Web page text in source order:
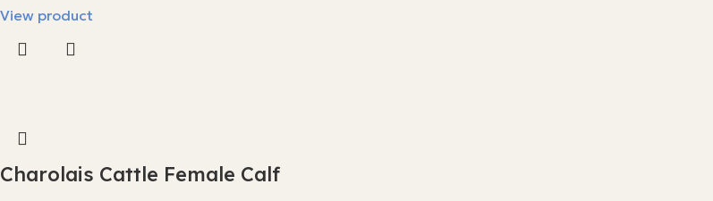
View product
Charolais Cattle Female Calf